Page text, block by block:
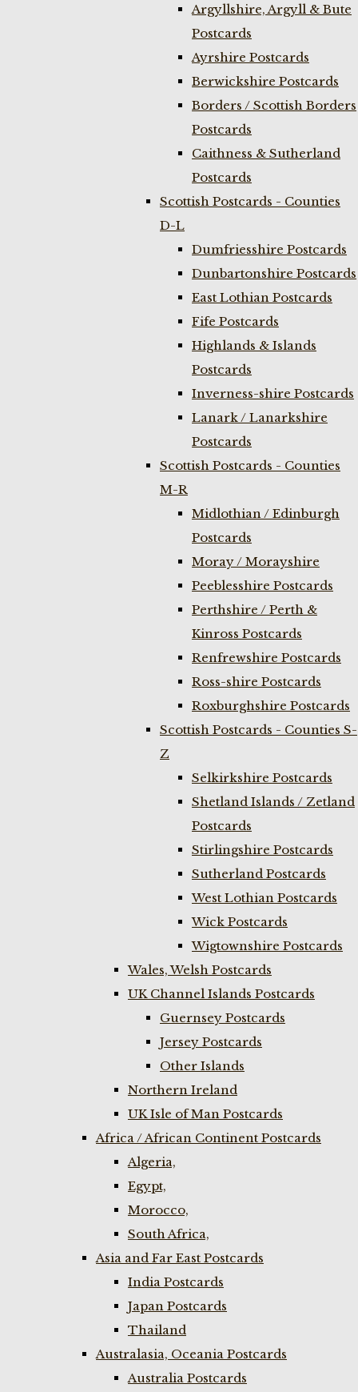
Argyllshire, Argyll & Bute
Postcards
Ayrshire Postcards
Berwickshire Postcards
Borders / Scottish Borders
Postcards
Caithness & Sutherland
Postcards
Scottish Postcards - Counties
D-L
Dumfriesshire Postcards
Dunbartonshire Postcards
East Lothian Postcards
Fife Postcards
Highlands & Islands
Postcards
Inverness-shire Postcards
Lanark / Lanarkshire
Postcards
Scottish Postcards - Counties
M-R
Midlothian / Edinburgh
Postcards
Moray / Morayshire
Peeblesshire Postcards
Perthshire / Perth &
Kinross Postcards
Renfrewshire Postcards
Ross-shire Postcards
Roxburghshire Postcards
Scottish Postcards - Counties S-
Z
Selkirkshire Postcards
Shetland Islands / Zetland
Postcards
Stirlingshire Postcards
Sutherland Postcards
West Lothian Postcards
Wick Postcards
Wigtownshire Postcards
Wales, Welsh Postcards
UK Channel Islands Postcards
Guernsey Postcards
Jersey Postcards
Other Islands
Northern Ireland
UK Isle of Man Postcards
Africa / African Continent Postcards
Algeria,
Egypt,
Morocco,
South Africa,
Asia and Far East Postcards
India Postcards
Japan Postcards
Thailand
Australasia, Oceania Postcards
Australia Postcards